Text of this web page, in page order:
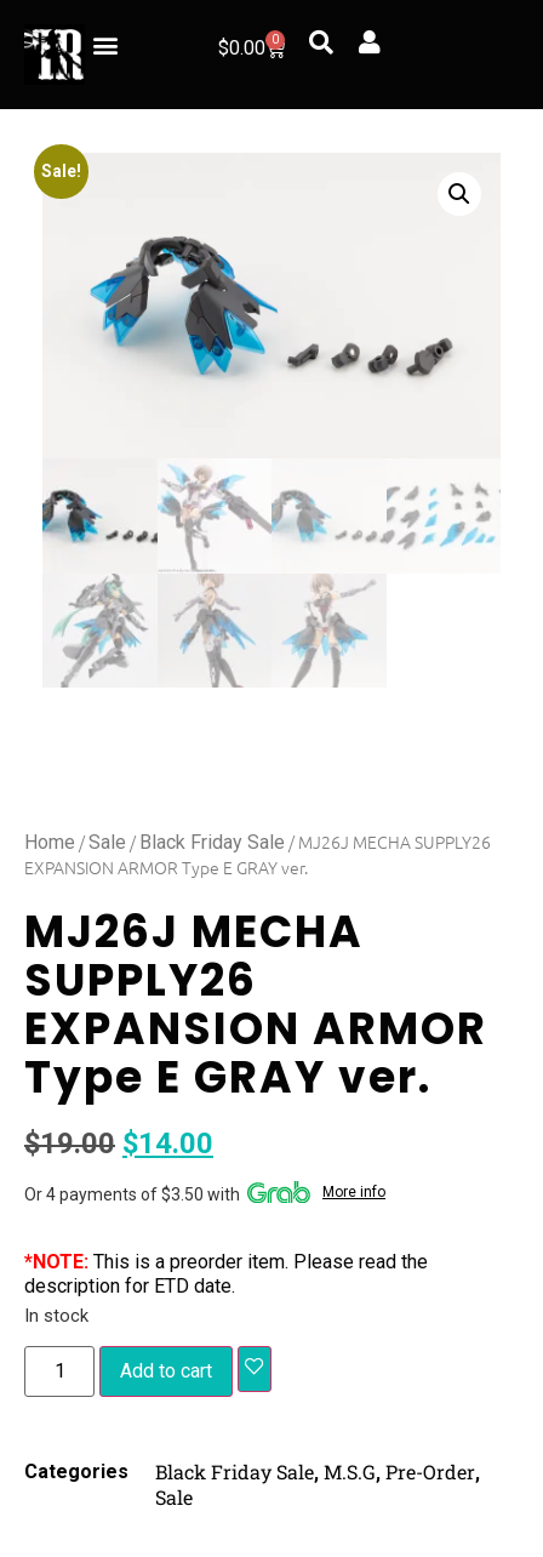
$0.00 0
Sale!
Home /Sale / Black Friday Sale / MJ26J MECHA SUPPLY26
EXPANSION ARMOR Type E GRAY ver.
MJ26J MECHA
SUPPLY26
EXPANSION ARMOR
Type E GRAY ver.
$19.00 $14.00
Or 4 payments of $3.50 with More info
*NOTE: This is a preorder item. Please read the
description for ETD date.
In stock
Add to cart
Categories Black Friday Sale, M.S.G, Pre-Order,
Sale